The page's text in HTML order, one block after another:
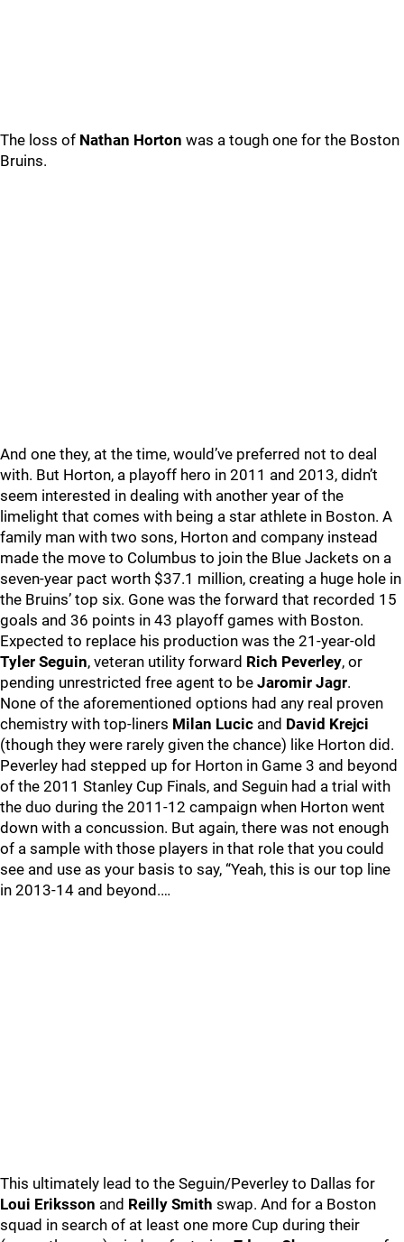
The loss of Nathan Horton was a tough one for the Boston
Bruins.
And one they, at the time, would’ve preferred not to deal
with. But Horton, a playoff hero in 2011 and 2013, didn’t
seem interested in dealing with another year of the
limelight that comes with being a star athlete in Boston. A
family man with two sons, Horton and company instead
made the move to Columbus to join the Blue Jackets on a
seven-year pact worth $37.1 million, creating a huge hole in
the Bruins’ top six. Gone was the forward that recorded 15
goals and 36 points in 43 playoff games with Boston.
Expected to replace his production was the 21-year-old
Tyler Seguin, veteran utility forward Rich Peverley, or
pending unrestricted free agent to be Jaromir Jagr.
None of the aforementioned options had any real proven
chemistry with top-liners Milan Lucic and David Krejci
(though they were rarely given the chance) like Horton did.
Peverley had stepped up for Horton in Game 3 and beyond
of the 2011 Stanley Cup Finals, and Seguin had a trial with
the duo during the 2011-12 campaign when Horton went
down with a concussion. But again, there was not enough
of a sample with those players in that role that you could
see and use as your basis to say, “Yeah, this is our top line
in 2013-14 and beyond.…
This ultimately lead to the Seguin/Peverley to Dallas for
Loui Eriksson and Reilly Smith swap. And for a Boston
squad in search of at least one more Cup during their